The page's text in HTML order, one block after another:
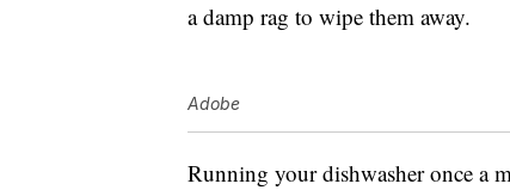
a damp rag to wipe them away.
Adobe
Running your dishwasher once a